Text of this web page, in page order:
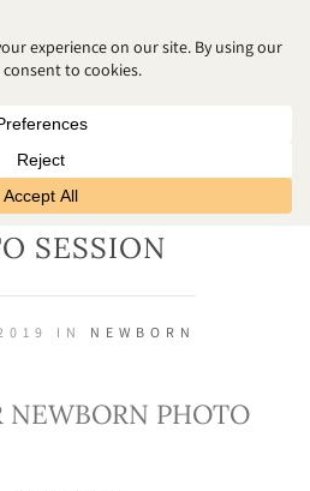
NEWBORN
SESSION
IN NEWBORN
NEWBORN PHOTO